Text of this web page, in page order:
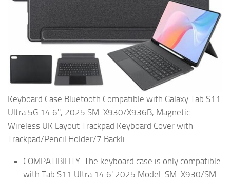
Keyboard Case Bluetooth Compatible with Galaxy Tab S11
Ultra 5G 14.6'', 2025 SM-X930/X936B, Magnetic
Wireless UK Layout Trackpad Keyboard Cover with
Trackpad/Pencil Holder/7 Backli
COMPATIBILITY: The keyboard case is only compatible
with Tab S11 Ultra 14.6' 2025 Model: SM-X930/SM-